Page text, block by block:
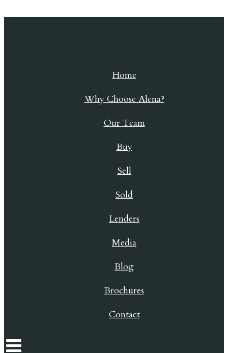
Home
Why Choose Alena?
Our Team
Buy
Sell
Sold
Lenders
Media
Blog
Brochures
Contact